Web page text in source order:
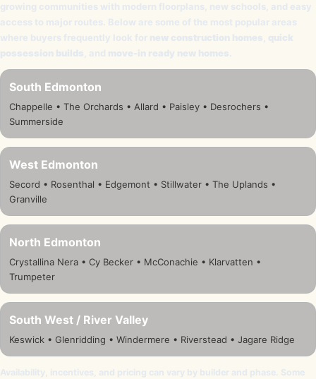
growing communities with modern floorplans, new schools, and easy
access to major routes. Below are some of the most popular areas
where buyers frequently look for new construction homes quick
possession builds , and move-in ready new homes
South Edmonton
Chappelle • The Orchards • Allard • Paisley • Desrochers •
Summerside
West Edmonton
Secord • Rosenthal • Edgemont • Stillwater • The Uplands •
Granville
North Edmonton
Crystallina Nera • Cy Becker • McConachie • Klarvatten •
Trumpeter
South West / River Valley
Keswick • Glenridding • Windermere • Riverstead • Jagare Ridge
Availability, incentives, and pricing can vary by builder and phase. Some